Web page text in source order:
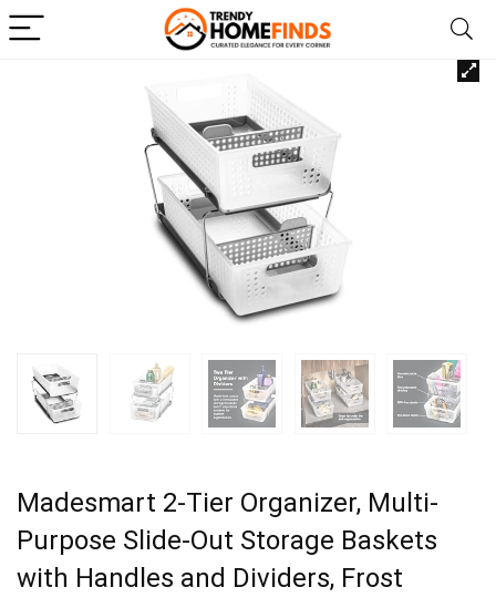
Madesmart 2-Tier Organizer, Multi-
Purpose Slide-Out Storage Baskets
with Handles and Dividers, Frost